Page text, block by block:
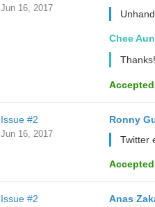
Jun 16, 2017
Chee
Issue #2
Jun 16, 2017
Ronny
Twitter
Issue #2
Anas